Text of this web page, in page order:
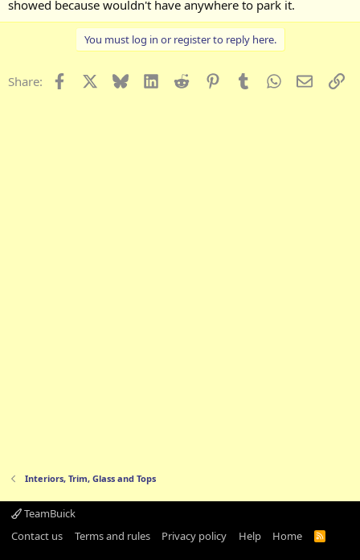
showed because wouldn't have anywhere to park it.
You must log in or register to reply here.
Share: Facebook Bluesky LinkedInReddit PinterestTumblrWhatsApp
Email
Interiors, Trim, Glass and Tops
TeamBuick
Contact us
Terms and rules Privacy policy Help Home
R